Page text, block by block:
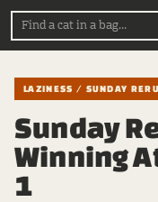
LAZINESS / SUNDAY
Sunday
Winning
1